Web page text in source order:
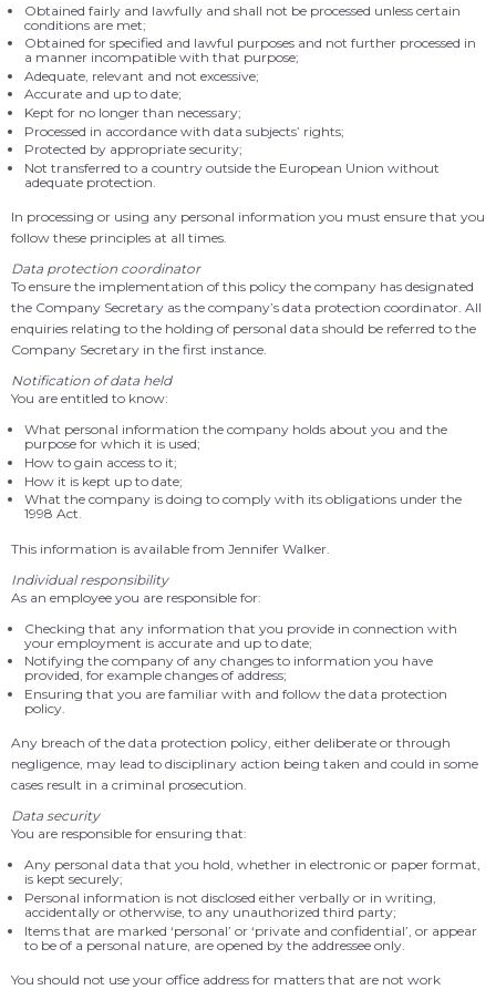
Obtained fairly and lawfully and shall not be processed unless certain
conditions are met;
Obtained for specified and lawful purposes and not further processed in
a manner incompatible with that purpose;
Adequate, relevant and not excessive;
Accurate and up to date;
Kept for no longer than necessary;
Processed in accordance with data subjects’ rights;
Protected by appropriate security;
Not transferred to a country outside the European Union without
adequate protection.
In processing or using any personal information you must ensure that you
follow these principles at all times.
Data protection coordinator
To ensure the implementation of this policy the company has designated
the Company Secretary as the company’s data protection coordinator. All
enquiries relating to the holding of personal data should be referred to the
Company Secretary in the first instance.
Notification of data held
You are entitled to know:
What personal information the company holds about you and the
purpose for which it is used;
How to gain access to it;
How it is kept up to date;
What the company is doing to comply with its obligations under the
1998 Act.
This information is available from Jennifer Walker.
Individual responsibility
As an employee you are responsible for:
Checking that any information that you provide in connection with
your employment is accurate and up to date;
Notifying the company of any changes to information you have
provided, for example changes of address;
Ensuring that you are familiar with and follow the data protection
policy.
Any breach of the data protection policy, either deliberate or through
negligence, may lead to disciplinary action being taken and could in some
cases result in a criminal prosecution.
Data security
You are responsible for ensuring that:
Any personal data that you hold, whether in electronic or paper format,
is kept securely;
Personal information is not disclosed either verbally or in writing,
accidentally or otherwise, to any unauthorized third party;
Items that are marked ‘personal’ or ‘private and confidential’, or appear
to be of a personal nature, are opened by the addressee only.
You should not use your office address for matters that are not work